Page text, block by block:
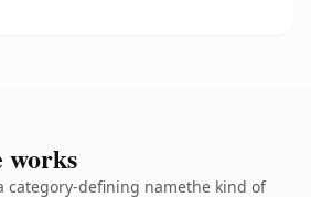
works
category-defining namethe kind of